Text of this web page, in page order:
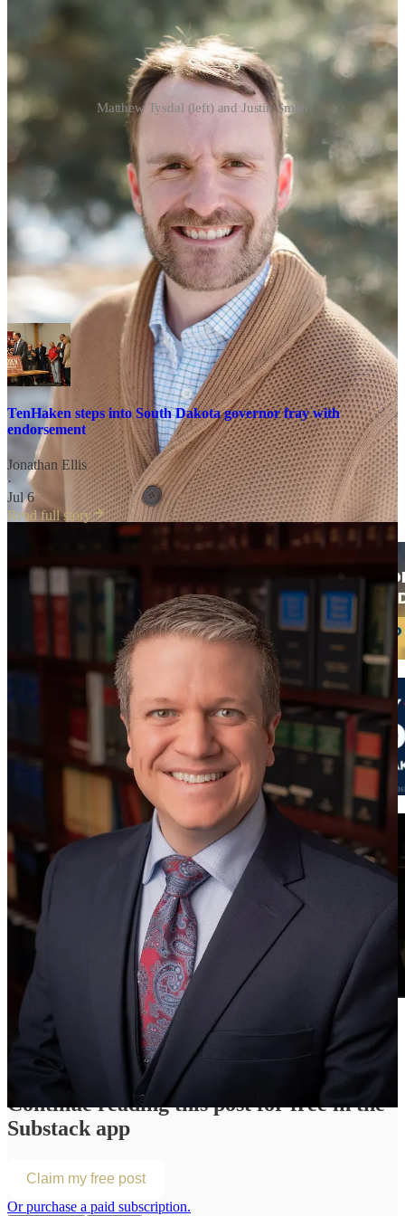
Matthew Tysdal (left) and Justin Smith
The three people who will recount the June 23 Sioux Falls mayoral
election have been selected.
The Sioux Falls City Clerk’s Office late Monday afternoon
announced both Mayor-elect Christine Erickson and runner up
Jamie Smith, who finished within two votes of one another in a
runoff earlier this month, picked who will represent them when
about 36,000 ballots cast in the historic election are recounted. And
City Clerk Jermery Washington, when revealing that counting
would begin Wednesday, warned that the review could take multiple
days before the panel is finished.
TenHaken steps into South Dakota governor fray with
endorsement
Jonathan Ellis
·
Jul 6
Read full story
Continue reading this post for free in the
Substack app
Claim my free post
Or purchase a paid subscription.